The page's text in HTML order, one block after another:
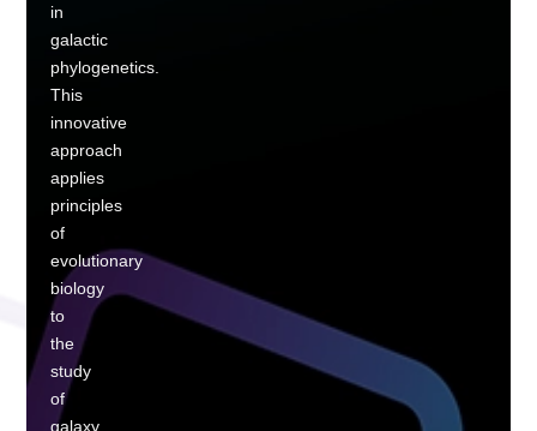
in
galactic
phylogenetics.
This
innovative
approach
applies
principles
of
evolutionary
biology
to
the
study
of
galaxy